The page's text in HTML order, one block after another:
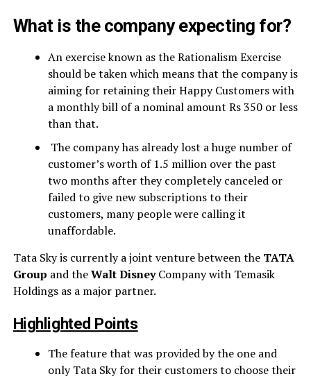
What is the company expecting for?
An exercise known as the Rationalism Exercise
should be taken which means that the company is
aiming for retaining their Happy Customers with
a monthly bill of a nominal amount Rs 350 or less
than that.
The company has already lost a huge number of
customer’s worth of 1.5 million over the past
two months after they completely canceled or
failed to give new subscriptions to their
customers, many people were calling it
unaffordable.
Tata Sky is currently a joint venture between the TATA
Group and theWalt DisneyCompany with Temasik
Holdings as a major partner.
Highlighted Points
The feature that was provided by the one and
only Tata Sky for their customers to choose their